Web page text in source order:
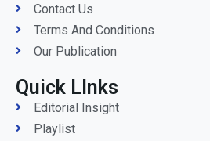
Contact Us
Terms And Conditions
Our Publication
Quick LInks
Editorial Insight
Playlist